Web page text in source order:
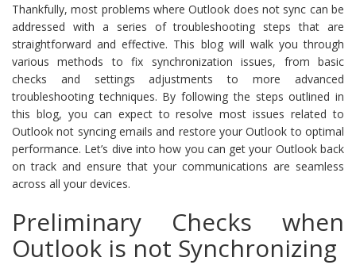
Thankfully, most problems where Outlook does not sync can be
addressed with a series of troubleshooting steps that are
straightforward and effective. This blog will walk you through
various methods to fix synchronization issues, from basic
checks and settings adjustments to more advanced
troubleshooting techniques. By following the steps outlined in
this blog, you can expect to resolve most issues related to
Outlook not syncing emails and restore your Outlook to optimal
performance. Let’s dive into how you can get your Outlook back
on track and ensure that your communications are seamless
across all your devices.
Preliminary Checks when
Outlook is not Synchronizing